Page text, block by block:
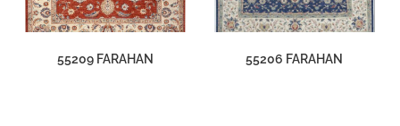
55209 FARAHAN 55206 FARAHAN